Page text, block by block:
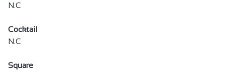
N.C
Cocktail
N.C
Square